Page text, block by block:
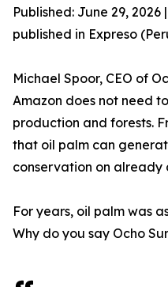
Published: June 29,
published in Expreso
Michael Spoor, CEO of
Amazon does not need
production and forests.
that oil palm can
conservation on already
For years, oil palm was
Why do you say Ocho